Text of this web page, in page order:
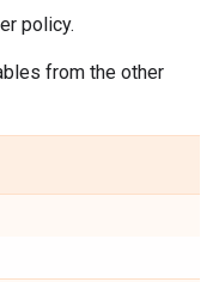
policy.
from the other